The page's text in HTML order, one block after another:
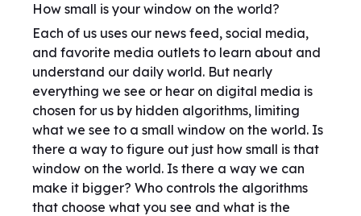
How small is your window on the world?
Each of us uses our news feed, social media,
and favorite media outlets to learn about and
understand our daily world. But nearly
everything we see or hear on digital media is
chosen for us by hidden algorithms, limiting
what we see to a small window on the world. Is
there a way to figure out just how small is that
window on the world. Is there a way we can
make it bigger? Who controls the algorithms
that choose what you see and what is the